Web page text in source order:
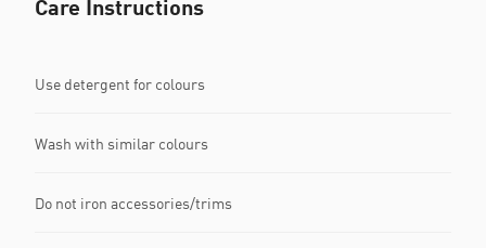
Care Instructions
Use detergent for colours
Wash with similar colours
Do not iron accessories/trims